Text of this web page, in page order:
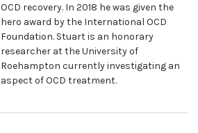
OCD recovery. In 2018 he was given the
hero award by the International OCD
Foundation. Stuart is an honorary
researcher at the University of
Roehampton currently investigating an
aspect of OCD treatment.